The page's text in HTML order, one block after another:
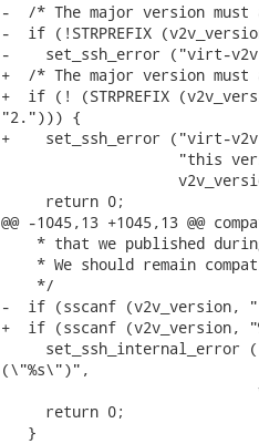
-  /* The major version must
-  if (!STRPREFIX
-    set_ssh_error ("virt-
+  /* The major version
+  if (! (STRPREFIX
"2."))) {
+    set_ssh_error ("virt-
"this
     return 0;
@@ -1045,13 +1045,13 @@
* that we published
* We should remain
    */
-  if (sscanf (v2v_version,
+  if (sscanf (v2v_version,
set_ssh_internal_error
(\"%s\")",
     return 0;
   }